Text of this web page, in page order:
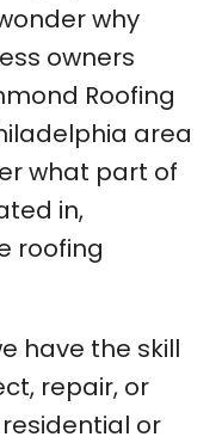
why
owners
Roofing
area
what part of
in,
roofing
have the skill
repair, or
or